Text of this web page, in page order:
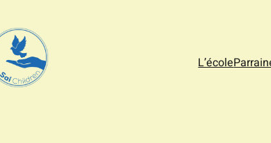
L’école